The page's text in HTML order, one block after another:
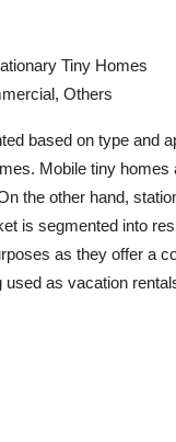
Tiny Homes
Others
based on type and
Mobile tiny
the other hand,
is segmented into
as they offer a
as vacation